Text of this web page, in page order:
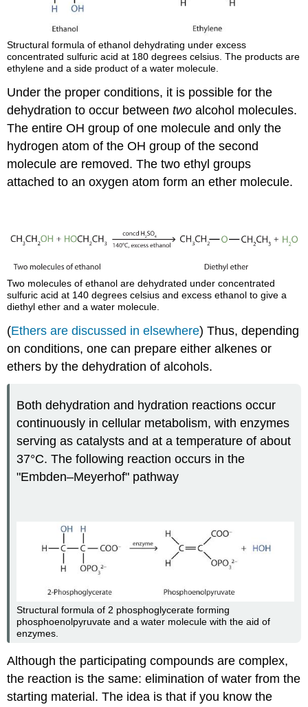
Structural formula of ethanol dehydrating under excess
concentrated sulfuric acid at 180 degrees celsius. The products are
ethylene and a side product of a water molecule.
Under the proper conditions, it is possible for the
dehydration to occur betweentwo alcohol molecules.
The entire OH group of one molecule and only the
hydrogen atom of the OH group of the second
molecule are removed. The two ethyl groups
attached to an oxygen atom form an ether molecule.
Two molecules of ethanol are dehydrated under concentrated
sulfuric acid at 140 degrees celsius and excess ethanol to give a
diethyl ether and a water molecule.
(Ethers are discussed in elsewhere) Thus, depending
on conditions, one can prepare either alkenes or
ethers by the dehydration of alcohols.
Both dehydration and hydration reactions occur
continuously in cellular metabolism, with enzymes
serving as catalysts and at a temperature of about
37°C. The following reaction occurs in the
"Embden–Meyerhof" pathway
Structural formula of 2 phosphoglycerate forming
phosphoenolpyruvate and a water molecule with the aid of
enzymes.
Although the participating compounds are complex,
the reaction is the same: elimination of water from the
starting material. The idea is that if you know the